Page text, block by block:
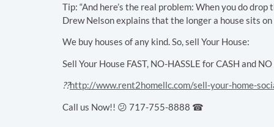
Tip: “And here’s the real problem: When you do
Drew Nelson explains that the longer a house sits
We buy houses of any kind. So, sell Your House:
Sell Your House FAST, NO-HASSLE for CASH and
??http://www.rent2homellc.com/sell-your-home-
Call us Now!! 😕 717-755-8888 ☎